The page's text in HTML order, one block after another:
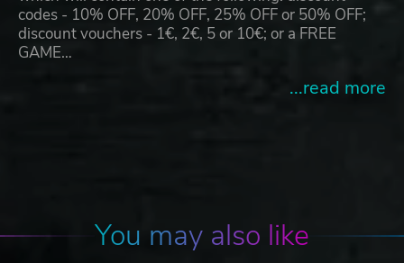
codes - 10% OFF, 20% OFF, 25% OFF or 50% OFF;
discount vouchers - 1€, 2€, 5 or 10€; or a FREE
GAME…
...read more
You may also like